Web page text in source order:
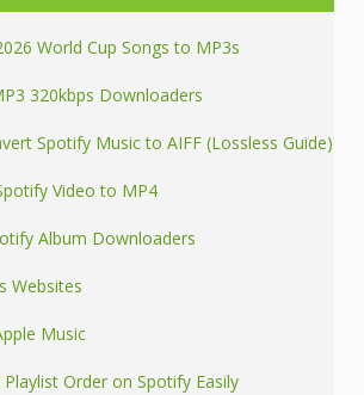
World Cup Songs to MP3s
320kbps Downloaders
Spotify Music to AIFF (Lossless Guide)
Video to MP4
Album Downloaders
Websites
Music
Order on Spotify Easily